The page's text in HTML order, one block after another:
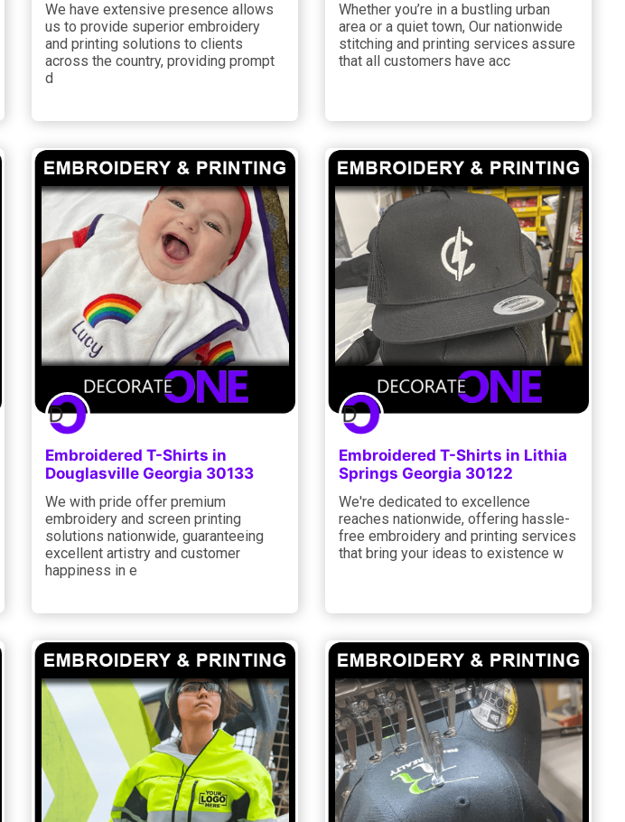
We have extensive presence allows
us to provide superior embroidery
and printing solutions to clients
across the country, providing prompt
d
Whether you’re in a bustling urban
area or a quiet town, Our nationwide
stitching and printing services assure
that all customers have acc
Embroidered T-Shirts in
Douglasville Georgia 30133
We with pride offer premium
embroidery and screen printing
solutions nationwide, guaranteeing
excellent artistry and customer
happiness in e
Embroidered T-Shirts in Lithia
Springs Georgia 30122
We're dedicated to excellence
reaches nationwide, offering hassle-
free embroidery and printing services
that bring your ideas to existence w